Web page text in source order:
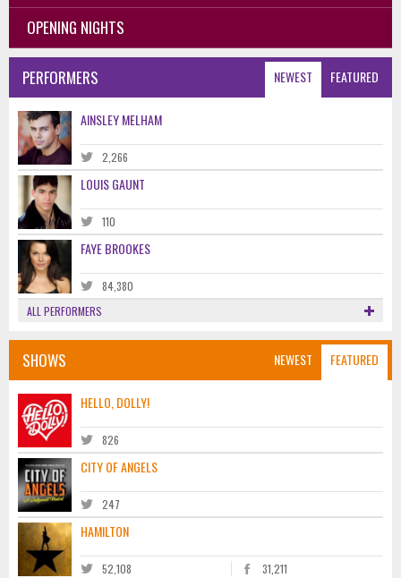
OPENING NIGHTS
NEWEST FEATURED
PERFORMERS
AINSLEY MELHAM
2,266
LOUIS GAUNT
110
FAYE BROOKES
84,380
ALL PERFORMERS
NEWEST FEATURED
SHOWS
HELLO, DOLLY!
826
CITY OF ANGELS
247
HAMILTON
52,108
31,211